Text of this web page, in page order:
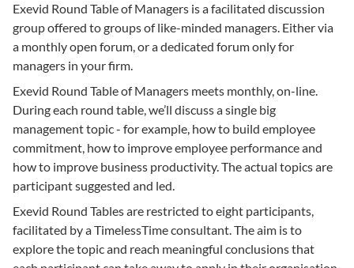
Exevid Round Table of Managers is a facilitated discussion
group offered to groups of like-minded managers. Either via
a monthly open forum, or a dedicated forum only for
managers in your firm.
Exevid Round Table of Managers meets monthly, on-line.
During each round table, we’ll discuss a single big
management topic - for example, how to build employee
commitment, how to improve employee performance and
how to improve business productivity. The actual topics are
participant suggested and led.
Exevid Round Tables are restricted to eight participants,
facilitated by a TimelessTime consultant. The aim is to
explore the topic and reach meaningful conclusions that